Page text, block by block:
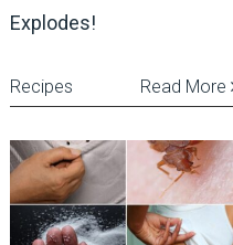
Explodes!
Read More
Recipes